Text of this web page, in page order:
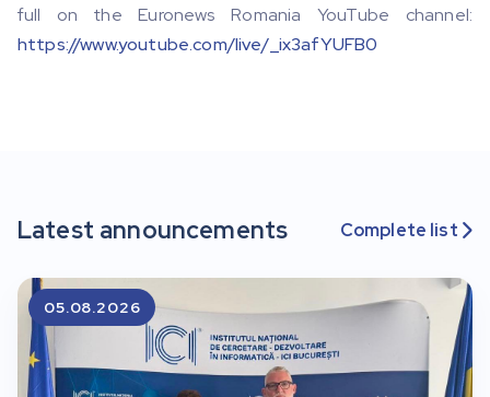
full on the Euronews Romania YouTube channel:
https://www.youtube.com/live/_ix3afYUFB0
Latest announcements Complete list 
05.08.2026